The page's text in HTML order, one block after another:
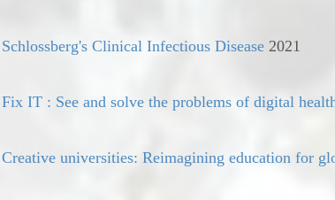
Schlossberg's Clinical Infectious Disease 2021
Fix IT : See and solve the problems of digital
Creative universities: Reimagining education for